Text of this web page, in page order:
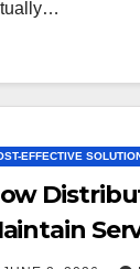
EFFECTIVE